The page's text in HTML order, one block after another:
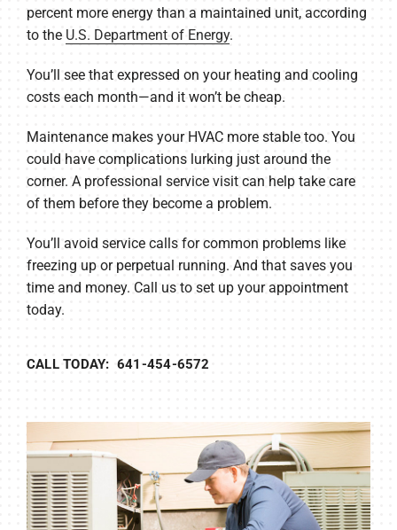
percent more energy than a maintained unit, according
to the U.S. Department of Energy.
You’ll see that expressed on your heating and cooling
costs each month—and it won’t be cheap.
Maintenance makes your HVAC more stable too. You
could have complications lurking just around the
corner. A professional service visit can help take care
of them before they become a problem.
You’ll avoid service calls for common problems like
freezing up or perpetual running. And that saves you
time and money. Call us to set up your appointment
today.
CALL TODAY: 641-454-6572